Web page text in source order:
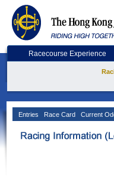
Racecourse Experience
Entries Race Card Current